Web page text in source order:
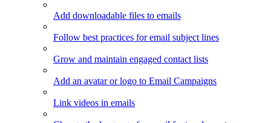
Add downloadable files to emails
Follow best practices for email subject lines
Grow and maintain engaged contact lists
Add an avatar or logo to Email Campaigns
Link videos in emails